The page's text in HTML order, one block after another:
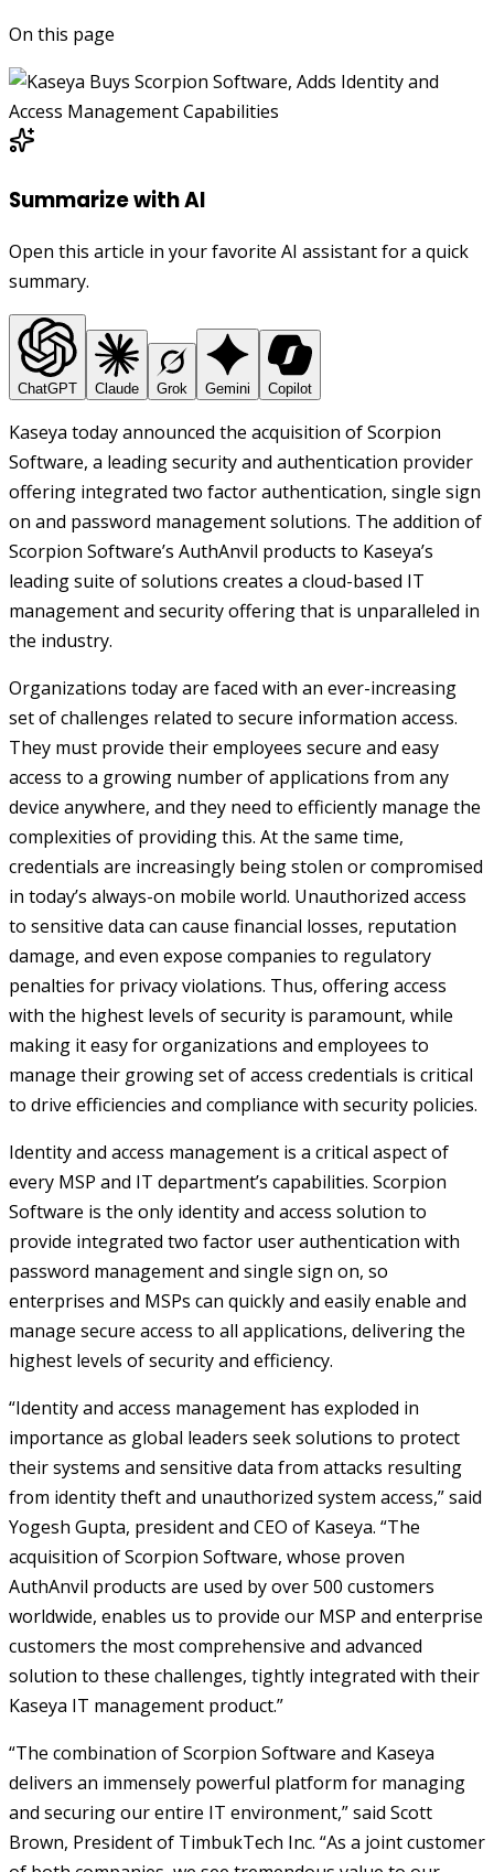
On this page
Summarize with AI
Open this article in your favorite AI assistant for a quick
summary.
ChatGPT Claude Grok Gemini Copilot
Kaseya today announced the acquisition of Scorpion
Software, a leading security and authentication provider
offering integrated two factor authentication, single sign
on and password management solutions. The addition of
Scorpion Software’s AuthAnvil products to Kaseya’s
leading suite of solutions creates a cloud-based IT
management and security offering that is unparalleled in
the industry.
Organizations today are faced with an ever-increasing
set of challenges related to secure information access.
They must provide their employees secure and easy
access to a growing number of applications from any
device anywhere, and they need to efficiently manage the
complexities of providing this. At the same time,
credentials are increasingly being stolen or compromised
in today’s always-on mobile world. Unauthorized access
to sensitive data can cause financial losses, reputation
damage, and even expose companies to regulatory
penalties for privacy violations. Thus, offering access
with the highest levels of security is paramount, while
making it easy for organizations and employees to
manage their growing set of access credentials is critical
to drive efficiencies and compliance with security policies.
Identity and access management is a critical aspect of
every MSP and IT department’s capabilities. Scorpion
Software is the only identity and access solution to
provide integrated two factor user authentication with
password management and single sign on, so
enterprises and MSPs can quickly and easily enable and
manage secure access to all applications, delivering the
highest levels of security and efficiency.
“Identity and access management has exploded in
importance as global leaders seek solutions to protect
their systems and sensitive data from attacks resulting
from identity theft and unauthorized system access,” said
Yogesh Gupta, president and CEO of Kaseya. “The
acquisition of Scorpion Software, whose proven
AuthAnvil products are used by over 500 customers
worldwide, enables us to provide our MSP and enterprise
customers the most comprehensive and advanced
solution to these challenges, tightly integrated with their
Kaseya IT management product.”
“The combination of Scorpion Software and Kaseya
delivers an immensely powerful platform for managing
and securing our entire IT environment,” said Scott
Brown, President of TimbukTech Inc. “As a joint customer